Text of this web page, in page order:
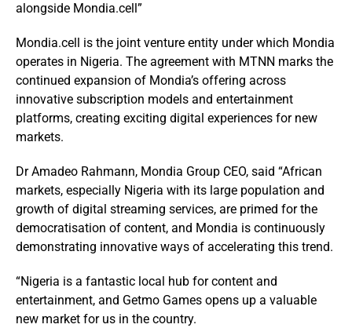
alongside Mondia.cell”
Mondia.cell is the joint venture entity under which Mondia
operates in Nigeria. The agreement with MTNN marks the
continued expansion of Mondia’s offering across
innovative subscription models and entertainment
platforms, creating exciting digital experiences for new
markets.
Dr Amadeo Rahmann, Mondia Group CEO, said “African
markets, especially Nigeria with its large population and
growth of digital streaming services, are primed for the
democratisation of content, and Mondia is continuously
demonstrating innovative ways of accelerating this trend.
“Nigeria is a fantastic local hub for content and
entertainment, and Getmo Games opens up a valuable
new market for us in the country.